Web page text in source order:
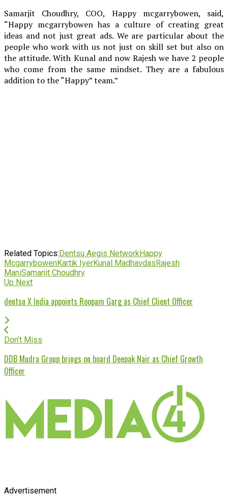
Samarjit Choudhry, COO, Happy mcgarrybowen, said,
“Happy mcgarrybowen has a culture of creating great
ideas and not just great ads. We are particular about the
people who work with us not just on skill set but also on
the attitude. With Kunal and now Rajesh we have 2 people
who come from the same mindset. They are a fabulous
addition to the “Happy” team.”
Related Topics:Dentsu Aegis NetworkHappy
McgarrybowenKartik IyerKunal MadhavdasRajesh
ManiSamarjit Choudhry
Up Next
dentsu X India appoints Roopam Garg as Chief Client Officer
Don't Miss
DDB Mudra Group brings on board Deepak Nair as Chief Growth
Officer
Advertisement